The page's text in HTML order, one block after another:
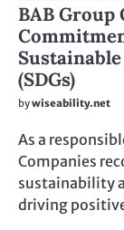
BAB Group
(SDGs)
bywiseability.net
As a
Companies
sustainability
driving